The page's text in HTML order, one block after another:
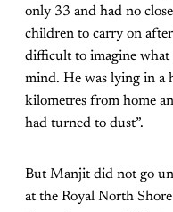
only 33 and had no
children to carry on
difficult to imagine what
mind. He was lying in a
kilometres from home
had turned to dust”.
But Manjit did not go
at the Royal North